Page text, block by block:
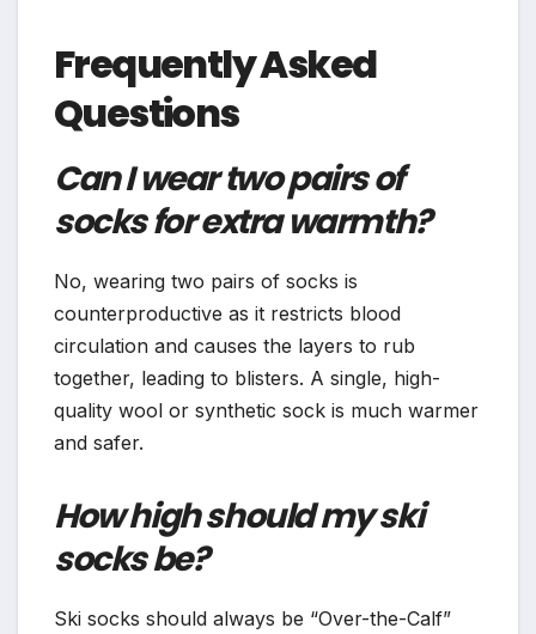
Frequently Asked
Questions
Can I wear two pairs of
socks for extra warmth?
No, wearing two pairs of socks is
counterproductive as it restricts blood
circulation and causes the layers to rub
together, leading to blisters. A single, high-
quality wool or synthetic sock is much warmer
and safer.
How high should my ski
socks be?
Ski socks should always be “Over-the-Calf”